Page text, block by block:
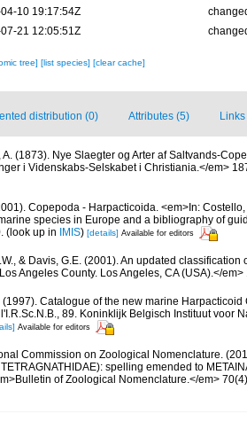
10 19:17:54Z
21 12:05:51Z
tree] [list species] [clear cache]
distribution (0) Attributes (5)
A. (1873). Nye Slaegter og Arter af Saltvands-
i Videnskabs-Selskabet i Christiania.</em>
Copepoda - Harpacticoida. <em>In:
species in Europe and a bibliography of
(look up in IMIS) [details] Available for editors
& Davis, G.E. (2001). An updated
Angeles County. Los Angeles, CA (USA).</em>
(1997). Catalogue of the new marine
89. Koninklijk Belgisch Instituut voor
Available for editors
Commission on Zoological Nomenclature.
spelling emended to
of Zoological Nomenclature.</em>